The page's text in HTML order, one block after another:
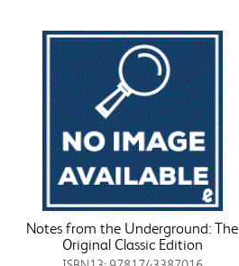
Notes from the Underground: The
Original Classic Edition